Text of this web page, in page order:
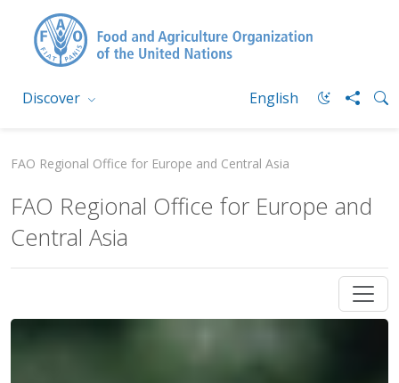
Discover English
FAO Regional Office for Europe and Central Asia
FAO Regional Office for Europe and
Central Asia